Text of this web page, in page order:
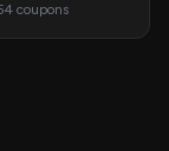
coupons